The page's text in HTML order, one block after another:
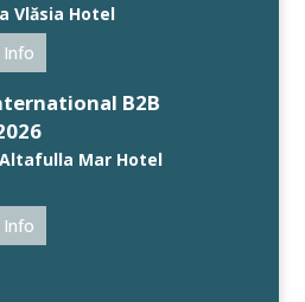
Vlăsia Hotel
Info
B2B
Altafulla Mar Hotel
Info